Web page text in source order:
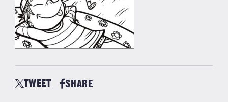
TWEET SHARE